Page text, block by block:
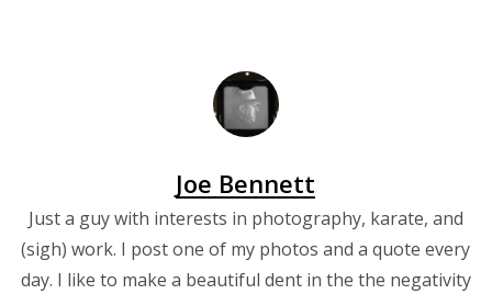
Joe Bennett
Just a guy with interests in photography, karate, and
(sigh) work. I post one of my photos and a quote every
day. I like to make a beautiful dent in the the negativity